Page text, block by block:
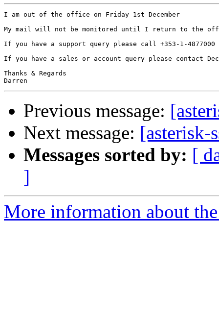
I am out of the office on Friday 1st December
My mail will not be monitored until I return to the
If you have a support query please call +353-1-4877000
If you have a sales or account query please contact
Thanks & Regards
Previous message:
Next message: [asterisk-
Messages sorted by: [
]
More information about